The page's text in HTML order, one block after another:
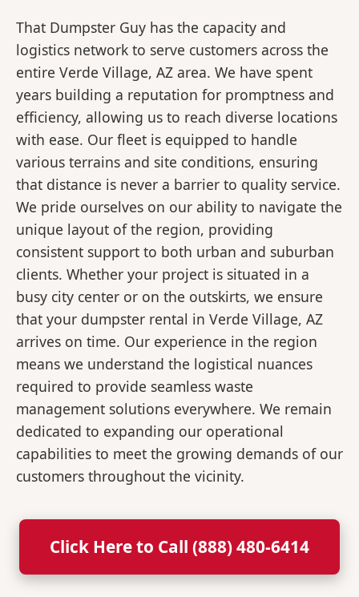
That Dumpster Guy has the capacity and
logistics network to serve customers across the
entire Verde Village, AZ area. We have spent
years building a reputation for promptness and
efficiency, allowing us to reach diverse locations
with ease. Our fleet is equipped to handle
various terrains and site conditions, ensuring
that distance is never a barrier to quality service.
We pride ourselves on our ability to navigate the
unique layout of the region, providing
consistent support to both urban and suburban
clients. Whether your project is situated in a
busy city center or on the outskirts, we ensure
that your dumpster rental in Verde Village, AZ
arrives on time. Our experience in the region
means we understand the logistical nuances
required to provide seamless waste
management solutions everywhere. We remain
dedicated to expanding our operational
capabilities to meet the growing demands of our
customers throughout the vicinity.
Click Here to Call (888) 480-6414